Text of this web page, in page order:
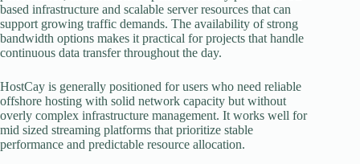
based infrastructure and scalable server resources that can
support growing traffic demands. The availability of strong
bandwidth options makes it practical for projects that handle
continuous data transfer throughout the day.
HostCay is generally positioned for users who need reliable
offshore hosting with solid network capacity but without
overly complex infrastructure management. It works well for
mid sized streaming platforms that prioritize stable
performance and predictable resource allocation.